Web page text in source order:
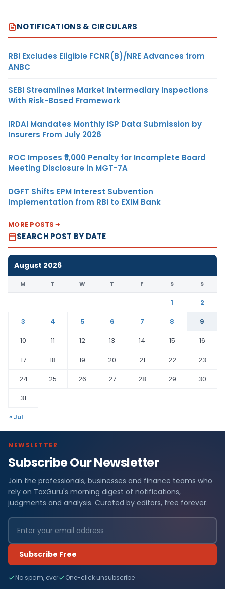
NOTIFICATIONS & CIRCULARS
RBI Excludes Eligible FCNR(B)/NRE Advances from
ANBC
SEBI Streamlines Market Intermediary Inspections
With Risk-Based Framework
IRDAI Mandates Monthly ISP Data Submission by
Insurers From July 2026
ROC Imposes ₹5,000 Penalty for Incomplete Board
Meeting Disclosure in MGT-7A
DGFT Shifts EPM Interest Subvention
Implementation from RBI to EXIM Bank
MORE POSTS
SEARCH POST BY DATE
August 2026
M T W T F S S
1
2
3
4 5 6 7 8
9
10
11 12 13 14 15
16
17
18 19 20 21 22
23
24
25 26 27 28 29
30
31
« Jul
NEWSLETTER
Subscribe Our Newsletter
Join the professionals, businesses and finance teams who
rely on TaxGuru's morning digest of notifications,
judgments and analysis. Curated by editors, free forever.
Subscribe Free
No spam, ever One-click unsubscribe